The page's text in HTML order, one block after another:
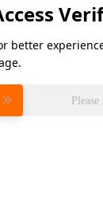
better